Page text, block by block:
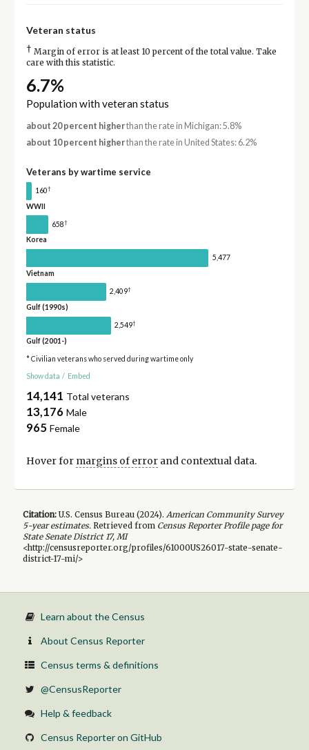
Veteran status
† Margin of error is at least 10 percent of the total value. Take
care with this statistic.
6.7%
Population with veteran status
about 20 percent higherthan the rate in Michigan: 5.8%
about 10 percent higherthan the rate in United States: 6.2%
Veterans by wartime service
160†
WWII
658†
Korea
5,477
Vietnam
2,409†
Gulf (1990s)
2,549†
Gulf (2001-)
* Civilian veterans who served during wartime only
Show data / Embed
14,141 Total veterans
13,176 Male
965 Female
Hover for margins of errorand contextual data.
Citation:U.S. Census Bureau (2024). American Community Survey
5-yearestimates.Retrieved from Census Reporter Profile page for
State Senate District 17, MI
<http://censusreporter.org/profiles/61000US26017-state-senate-
district-17-mi/>
Learn about the Census
About Census Reporter
Census terms & definitions
@CensusReporter
Help & feedback
Census Reporter on GitHub